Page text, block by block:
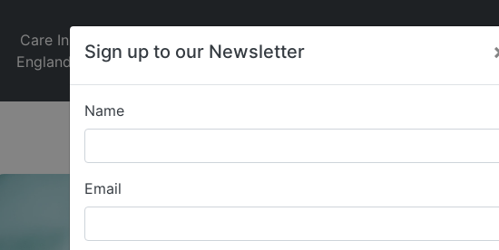
Sign up to our Newsletter
Name
Email
Care In
England
Jobs
Care
News
Elite Care and